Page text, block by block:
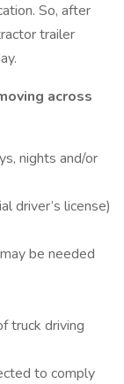
So, after
trailer
across
nights and/or
driver’s license)
be needed
truck driving
to comply